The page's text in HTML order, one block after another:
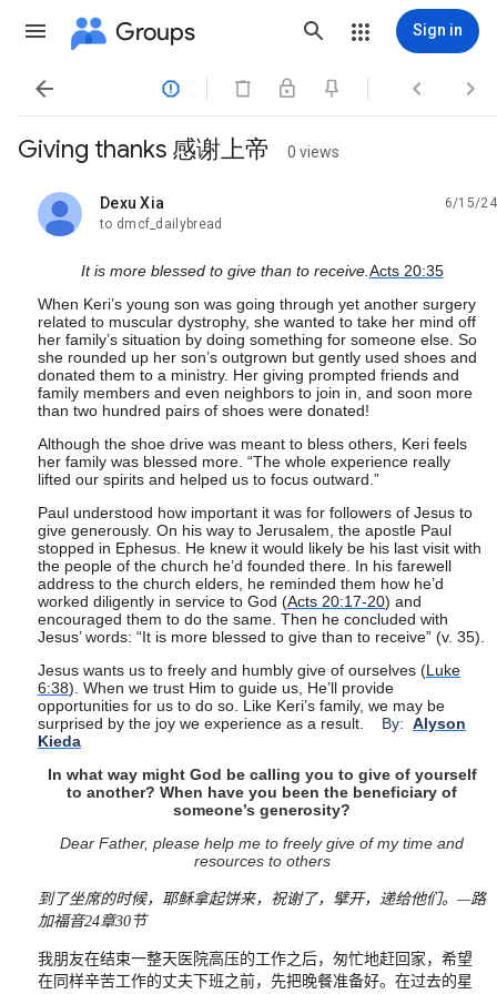
Groups Sign in
   
Giving thanks 感谢上帝 0 views
Dexu Xia
unread,
6/15/24
to dmcf_dailybread
It is more blessed to give than to receive. Acts 20:35
When Keri’s young son was going through yet another surgery
related to muscular dystrophy, she wanted to take her mind off
her family’s situation by doing something for someone else. So
she rounded up her son’s outgrown but gently used shoes and
donated them to a ministry. Her giving prompted friends and
family members and even neighbors to join in, and soon more
than two hundred pairs of shoes were donated!
Although the shoe drive was meant to bless others, Keri feels
her family was blessed more. “The whole experience really
lifted our spirits and helped us to focus outward.”
Paul understood how important it was for followers of Jesus to
give generously. On his way to Jerusalem, the apostle Paul
stopped in Ephesus. He knew it would likely be his last visit with
the people of the church he’d founded there. In his farewell
address to the church elders, he reminded them how he’d
worked diligently in service to God (Acts 20:17-20) and
encouraged them to do the same. Then he concluded with
Jesus’ words: “It is more blessed to give than to receive” (v. 35).
Jesus wants us to freely and humbly give of ourselves (Luke
6:38). When we trust Him to guide us, He’ll provide
opportunities for us to do so. Like Keri’s family, we may be
surprised by the joy we experience as a result. By: Alyson
Kieda
In what way might God be calling you to give of yourself
to another? When have you been the beneficiary of
someone’s generosity?
Dear Father, please help me to freely give of my time and
resources to others
到了坐席的时候，耶稣拿起饼来，祝谢了，擘开，递给他们。 —路
加福音24章30 节
我朋友在结束一整天医院高压的工作之后，匆忙地赶回家，希望
在同样辛苦工作的丈夫下班之前，先把晚餐准备好。在过去的星